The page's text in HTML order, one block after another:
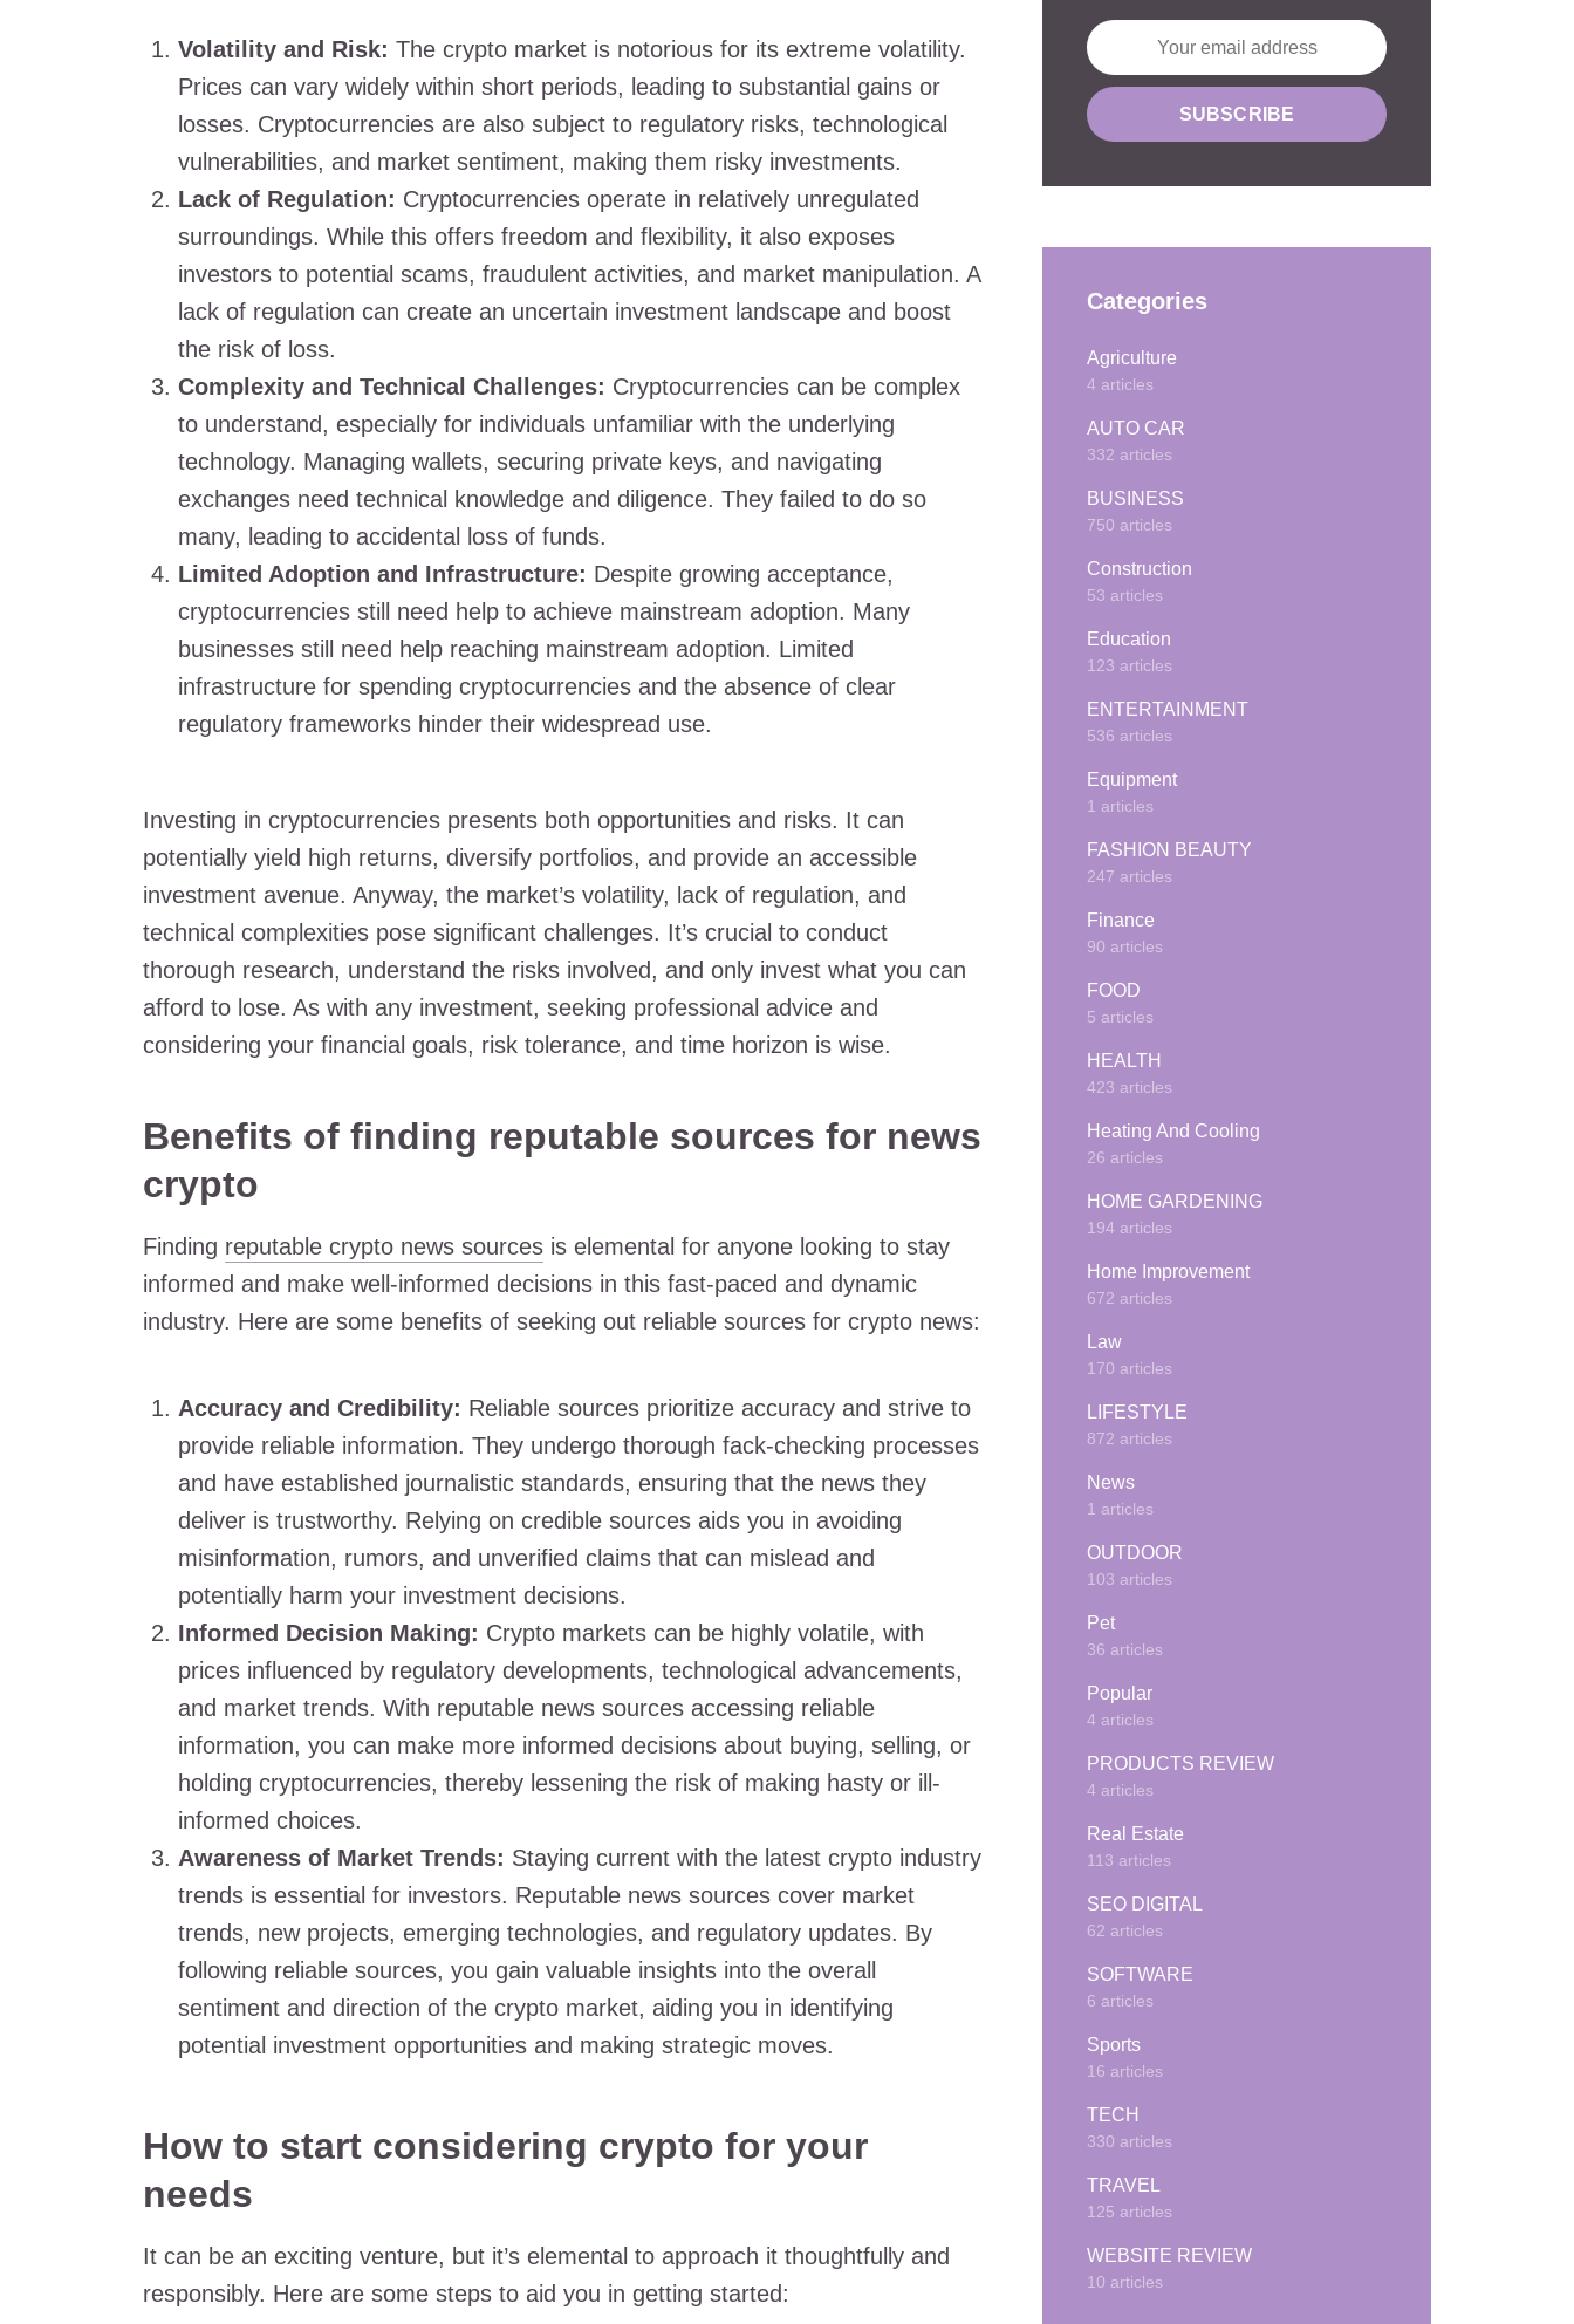
Volatility and Risk: The crypto market is notorious for its extreme volatility.
Prices can vary widely within short periods, leading to substantial gains or
losses. Cryptocurrencies are also subject to regulatory risks, technological
vulnerabilities, and market sentiment, making them risky investments.
Lack of Regulation: Cryptocurrencies operate in relatively unregulated
surroundings. While this offers freedom and flexibility, it also exposes
investors to potential scams, fraudulent activities, and market manipulation. A
lack of regulation can create an uncertain investment landscape and boost
the risk of loss.
Complexity and Technical Challenges: Cryptocurrencies can be complex
to understand, especially for individuals unfamiliar with the underlying
technology. Managing wallets, securing private keys, and navigating
exchanges need technical knowledge and diligence. They failed to do so
many, leading to accidental loss of funds.
Limited Adoption and Infrastructure: Despite growing acceptance,
cryptocurrencies still need help to achieve mainstream adoption. Many
businesses still need help reaching mainstream adoption. Limited
infrastructure for spending cryptocurrencies and the absence of clear
regulatory frameworks hinder their widespread use.
Investing in cryptocurrencies presents both opportunities and risks. It can
potentially yield high returns, diversify portfolios, and provide an accessible
investment avenue. Anyway, the market’s volatility, lack of regulation, and
technical complexities pose significant challenges. It’s crucial to conduct
thorough research, understand the risks involved, and only invest what you can
afford to lose. As with any investment, seeking professional advice and
considering your financial goals, risk tolerance, and time horizon is wise.
Benefits of finding reputable sources for news
crypto
Finding reputable crypto news sources is elemental for anyone looking to stay
informed and make well-informed decisions in this fast-paced and dynamic
industry. Here are some benefits of seeking out reliable sources for crypto news:
Accuracy and Credibility: Reliable sources prioritize accuracy and strive to
provide reliable information. They undergo thorough fack-checking processes
and have established journalistic standards, ensuring that the news they
deliver is trustworthy. Relying on credible sources aids you in avoiding
misinformation, rumors, and unverified claims that can mislead and
potentially harm your investment decisions.
Informed Decision Making: Crypto markets can be highly volatile, with
prices influenced by regulatory developments, technological advancements,
and market trends. With reputable news sources accessing reliable
information, you can make more informed decisions about buying, selling, or
holding cryptocurrencies, thereby lessening the risk of making hasty or ill-
informed choices.
Awareness of Market Trends: Staying current with the latest crypto industry
trends is essential for investors. Reputable news sources cover market
trends, new projects, emerging technologies, and regulatory updates. By
following reliable sources, you gain valuable insights into the overall
sentiment and direction of the crypto market, aiding you in identifying
potential investment opportunities and making strategic moves.
How to start considering crypto for your
needs
It can be an exciting venture, but it’s elemental to approach it thoughtfully and
responsibly. Here are some steps to aid you in getting started:
Categories
Agriculture
4 articles
AUTO CAR
332 articles
BUSINESS
750 articles
Construction
53 articles
Education
123 articles
ENTERTAINMENT
536 articles
Equipment
1 articles
FASHION BEAUTY
247 articles
Finance
90 articles
FOOD
5 articles
HEALTH
423 articles
Heating And Cooling
26 articles
HOME GARDENING
194 articles
Home Improvement
672 articles
Law
170 articles
LIFESTYLE
872 articles
News
1 articles
OUTDOOR
103 articles
Pet
36 articles
Popular
4 articles
PRODUCTS REVIEW
4 articles
Real Estate
113 articles
SEO DIGITAL
62 articles
SOFTWARE
6 articles
Sports
16 articles
TECH
330 articles
TRAVEL
125 articles
WEBSITE REVIEW
10 articles